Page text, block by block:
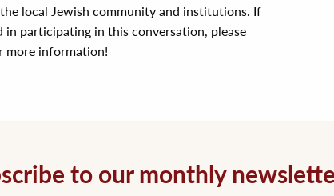
local Jewish community and institutions. If
participating in this conversation, please
more information!
to our monthly